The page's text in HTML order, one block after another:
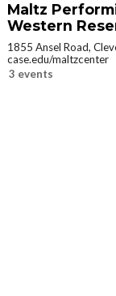
Maltz
Western
1855 Ansel Road,
case.edu/maltzcenter
3 events